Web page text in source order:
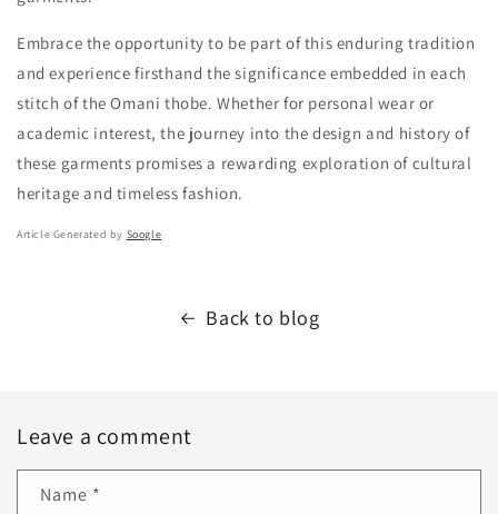
Embrace the opportunity to be part of this enduring tradition
and experience firsthand the significance embedded in each
stitch of the Omani thobe. Whether for personal wear or
academic interest, the journey into the design and history of
these garments promises a rewarding exploration of cultural
heritage and timeless fashion.
Article Generated by Soogle
Back to blog
Leave a comment
Name *